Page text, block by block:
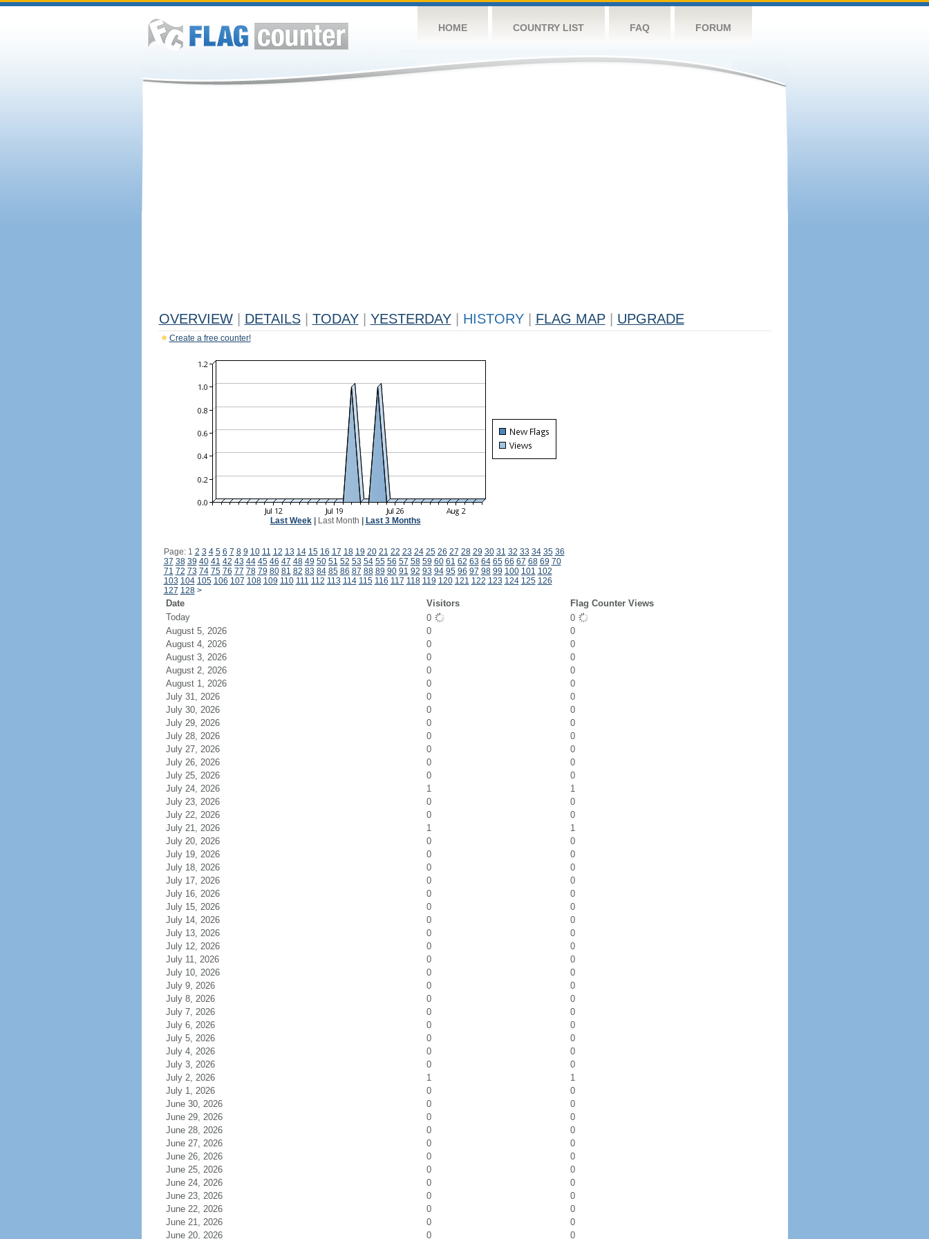
HOME COUNTRY LIST FAQ FORUM
OVERVIEW DETAILS TODAY YESTERDAY HISTORY FLAG MAP UPGRADE
Create a free counter!
Last Week| Last Month Last 3 Months
Page: 1 2 3 4 5 6 7 8 9 10 11 12 13 14 15 16 17 18 19 20 21 22 23 24 25 26 27 28 29 30 31 32 33 34 35 36
37 38 39 40 41 42 43 44 45 46 47 48 49 50 51 52 53 54 55 56 57 58 59 60 61 62 63 64 65 66 67 68 69 70
71 72 73 74 75 76 77 78 79 80 81 82 83 84 85 86 87 88 89 90 91 92 93 94 95 96 97 98 99 100 101 102
103 104 105 106 107 108 109 110 111 112 113 114 115 116 117 118 119 120 121 122 123 124 125 126
127 128 >
Date Visitors
Flag Counter Views
Today
0
0
August 5, 2026
0
0
August 4, 2026
0
0
August 3, 2026
0
0
August 2, 2026
0
0
August 1, 2026
0
0
July 31, 2026
0
0
July 30, 2026
0
0
July 29, 2026
0
0
July 28, 2026
0
0
July 27, 2026
0
0
July 26, 2026
0
0
July 25, 2026
0
0
July 24, 2026
1
1
July 23, 2026
0
0
July 22, 2026
0
0
July 21, 2026
1
1
July 20, 2026
0
0
July 19, 2026
0
0
July 18, 2026
0
0
July 17, 2026
0
0
July 16, 2026
0
0
July 15, 2026
0
0
July 14, 2026
0
0
July 13, 2026
0
0
July 12, 2026
0
0
July 11, 2026
0
0
July 10, 2026
0
0
July 9, 2026
0
0
July 8, 2026
0
0
July 7, 2026
0
0
July 6, 2026
0
0
July 5, 2026
0
0
July 4, 2026
0
0
July 3, 2026
0
0
July 2, 2026
1
1
July 1, 2026
0
0
June 30, 2026
0
0
June 29, 2026
0
0
June 28, 2026
0
0
June 27, 2026
0
0
June 26, 2026
0
0
June 25, 2026
0
0
June 24, 2026
0
0
June 23, 2026
0
0
June 22, 2026
0
0
June 21, 2026
0
0
June 20, 2026
0 0